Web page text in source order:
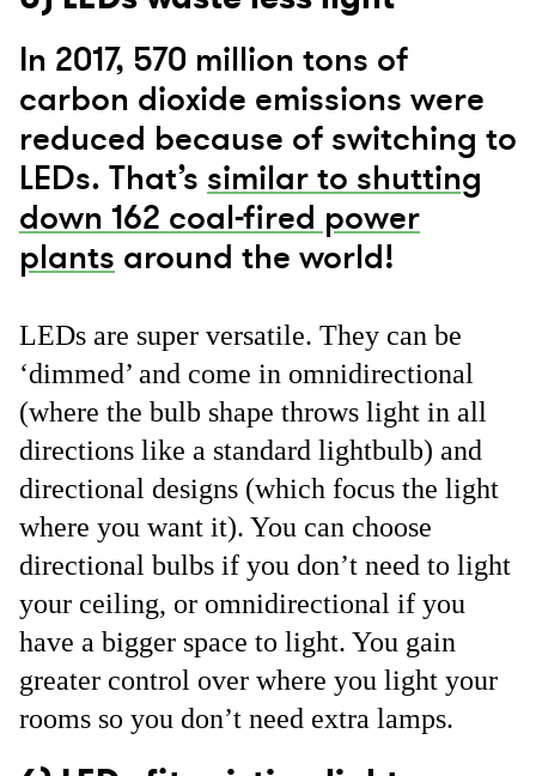
In 2017, 570 million tons of
carbon dioxide emissions were
reduced because of switching to
LEDs. That’s similar to shutting
down 162 coal-fired power
plants around the world!
LEDs are super versatile. They can be
‘dimmed’ and come in omnidirectional
(where the bulb shape throws light in all
directions like a standard lightbulb) and
directional designs (which focus the light
where you want it). You can choose
directional bulbs if you don’t need to light
your ceiling, or omnidirectional if you
have a bigger space to light. You gain
greater control over where you light your
rooms so you don’t need extra lamps.